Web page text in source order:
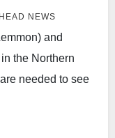
NEWS
and
the Northern
needed to see